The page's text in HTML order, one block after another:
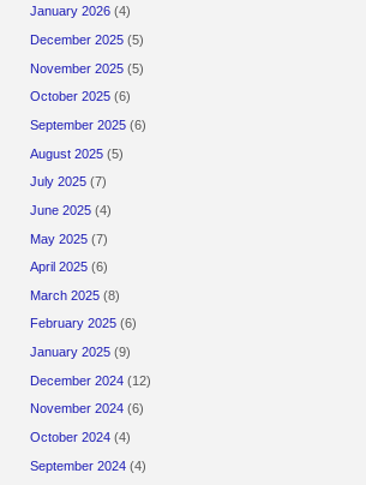
January 2026 (4)
December 2025 (5)
November 2025 (5)
October 2025 (6)
September 2025 (6)
August 2025 (5)
July 2025 (7)
June 2025 (4)
May 2025 (7)
April 2025 (6)
March 2025 (8)
February 2025 (6)
January 2025 (9)
December 2024 (12)
November 2024 (6)
October 2024 (4)
September 2024 (4)